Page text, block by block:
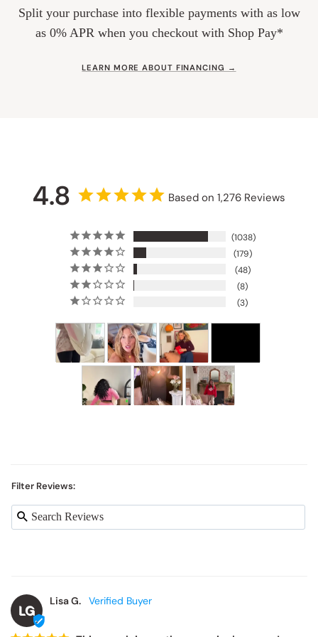
Split your purchase into flexible payments with as low
as 0% APR when you checkout with Shop Pay*
LEARN MORE ABOUT FINANCING →
4.8 Based on 1,276 Reviews
1038
179
48
8
3
Filter Reviews:
LG
Lisa G.